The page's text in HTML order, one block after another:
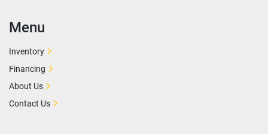
Menu
Inventory
Financing
About Us
Contact Us